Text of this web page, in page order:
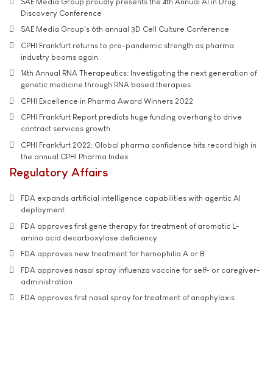
Discovery Conference
SAE Media Group's 6th annual 3D Cell Culture Conference
CPHI Frankfurt returns to pre-pandemic strength as pharma
industry booms again
14th Annual RNA Therapeutics: Investigating the next generation of
genetic medicine through RNA based therapies
CPHI Excellence in Pharma Award Winners 2022
CPHI Frankfurt Report predicts huge funding overhang to drive
contract services growth
CPHI Frankfurt 2022: Global pharma confidence hits record high in
the annual CPHI Pharma Index
Regulatory Affairs
FDA expands artificial intelligence capabilities with agentic AI
deployment
FDA approves first gene therapy for treatment of aromatic L-
amino acid decarboxylase deficiency
FDA approves new treatment for hemophilia A or B
FDA approves nasal spray influenza vaccine for self- or caregiver-
administration
FDA approves first nasal spray for treatment of anaphylaxis